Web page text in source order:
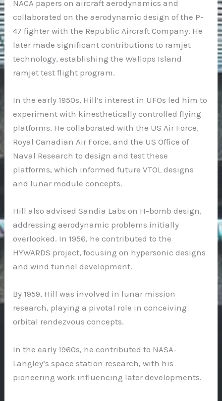
NACA papers on aircraft aerodynamics and
collaborated on the aerodynamic design of the P-
47 fighter with the Republic Aircraft Company. He
later made significant contributions to ramjet
technology, establishing the Wallops Island
ramjet test flight program.
In the early 1950s, Hill’s interest in UFOs led him to
experiment with kinesthetically controlled flying
platforms. He collaborated with the US Air Force,
Royal Canadian Air Force, and the US Office of
Naval Research to design and test these
platforms, which informed future VTOL designs
and lunar module concepts.
Hill also advised Sandia Labs on H-bomb design,
addressing aerodynamic problems initially
overlooked. In 1956, he contributed to the
HYWARDS project, focusing on hypersonic designs
and wind tunnel development.
By 1959, Hill was involved in lunar mission
research, playing a pivotal role in conceiving
orbital rendezvous concepts.
In the early 1960s, he contributed to NASA-
Langley’s space station research, with his
pioneering work influencing later developments.